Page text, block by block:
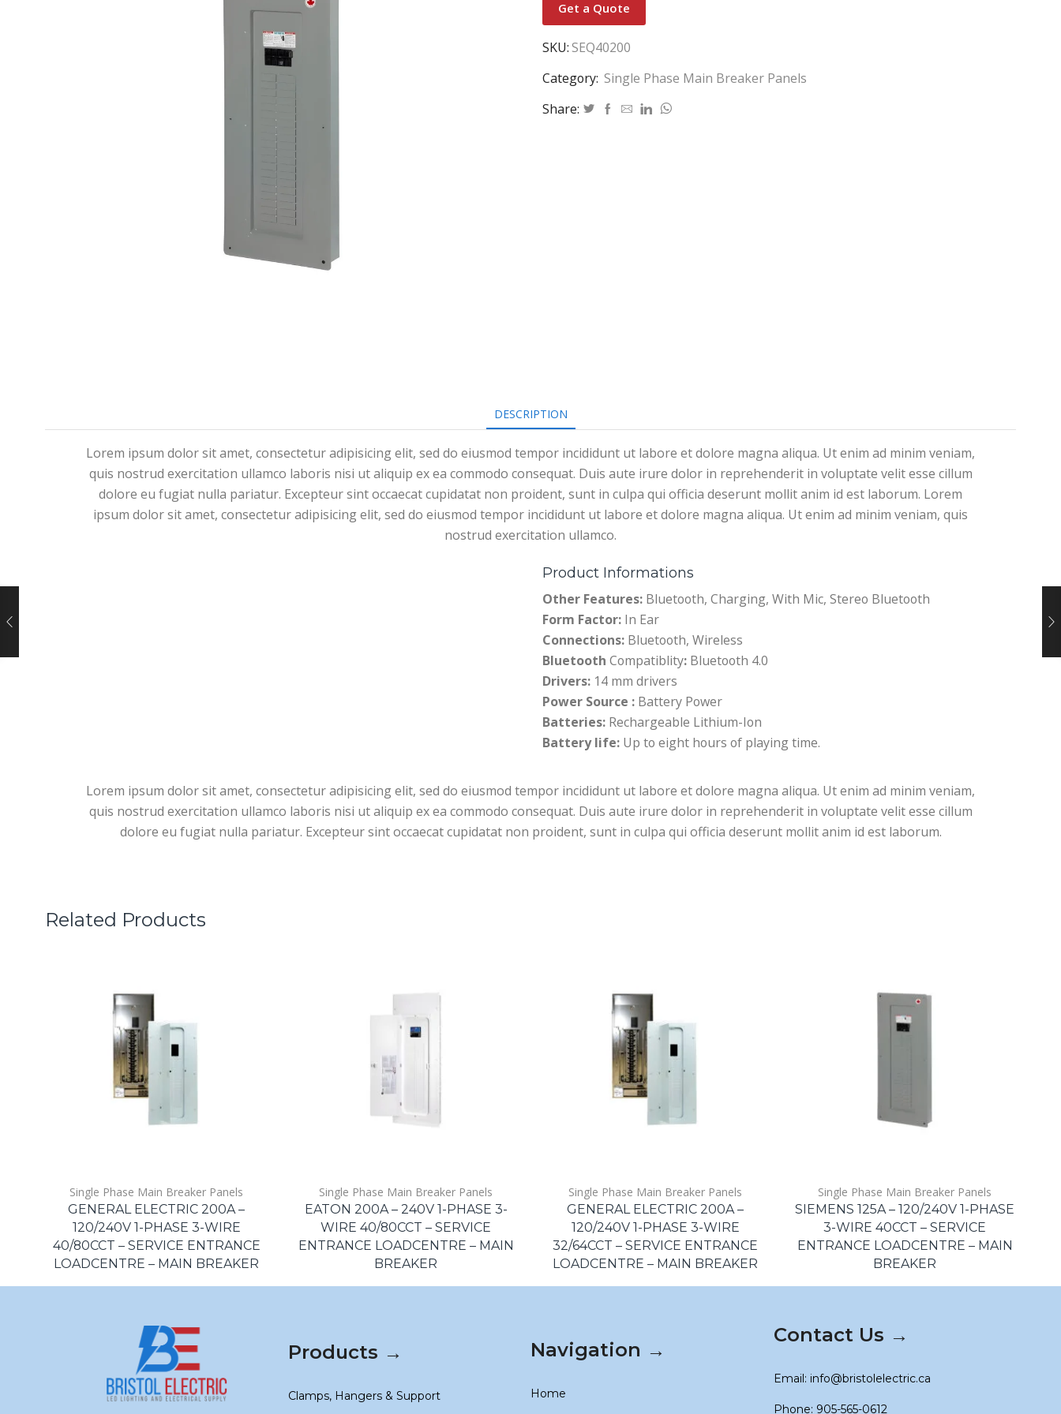
Get a Quote
SKU:SEQ40200
Category: Single Phase Main Breaker Panels
Share:
DESCRIPTION
Lorem ipsum dolor sit amet, consectetur adipisicing elit, sed do eiusmod tempor incididunt ut labore et dolore magna aliqua. Ut enim ad minim veniam,
quis nostrud exercitation ullamco laboris nisi ut aliquip ex ea commodo consequat. Duis aute irure dolor in reprehenderit in voluptate velit esse cillum
dolore eu fugiat nulla pariatur. Excepteur sint occaecat cupidatat non proident, sunt in culpa qui officia deserunt mollit anim id est laborum. Lorem
ipsum dolor sit amet, consectetur adipisicing elit, sed do eiusmod tempor incididunt ut labore et dolore magna aliqua. Ut enim ad minim veniam, quis
nostrud exercitation ullamco.
Product Informations
Other Features: Bluetooth, Charging, With Mic, Stereo Bluetooth
Form Factor: In Ear
Connections: Bluetooth, Wireless
Bluetooth Compatiblity: Bluetooth 4.0
Drivers: 14 mm drivers
Power Source : Battery Power
Batteries: Rechargeable Lithium-Ion
Battery life: Up to eight hours of playing time.
Lorem ipsum dolor sit amet, consectetur adipisicing elit, sed do eiusmod tempor incididunt ut labore et dolore magna aliqua. Ut enim ad minim veniam,
quis nostrud exercitation ullamco laboris nisi ut aliquip ex ea commodo consequat. Duis aute irure dolor in reprehenderit in voluptate velit esse cillum
dolore eu fugiat nulla pariatur. Excepteur sint occaecat cupidatat non proident, sunt in culpa qui officia deserunt mollit anim id est laborum.
Related Products
Single Phase Main Breaker Panels
GENERAL ELECTRIC 200A –
120/240V 1-PHASE 3-WIRE
40/80CCT – SERVICE ENTRANCE
LOADCENTRE – MAIN BREAKER
Single Phase Main Breaker Panels
EATON 200A – 240V 1-PHASE 3-
WIRE 40/80CCT – SERVICE
ENTRANCE LOADCENTRE – MAIN
BREAKER
Single Phase Main Breaker Panels
GENERAL ELECTRIC 200A –
120/240V 1-PHASE 3-WIRE
32/64CCT – SERVICE ENTRANCE
LOADCENTRE – MAIN BREAKER
Single Phase Main Breaker Panels
SIEMENS 125A – 120/240V 1-PHASE
3-WIRE 40CCT – SERVICE
ENTRANCE LOADCENTRE – MAIN
BREAKER
Products →
Clamps, Hangers & Support
Navigation →
Home
Contact Us →
Email: info@bristolelectric.ca
Phone: 905-565-0612